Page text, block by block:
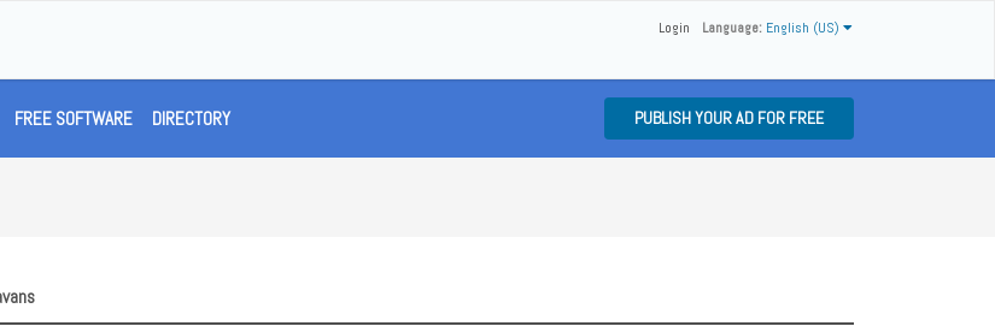
Language: English (US)
Login
FREE SOFTWARE DIRECTORY PUBLISH YOUR AD FOR FREE